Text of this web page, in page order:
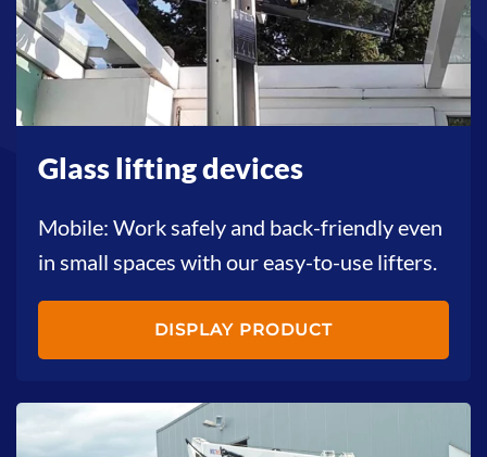
Glass lifting devices
Mobile: Work safely and back-friendly even
in small spaces with our easy-to-use lifters.
DISPLAY PRODUCT